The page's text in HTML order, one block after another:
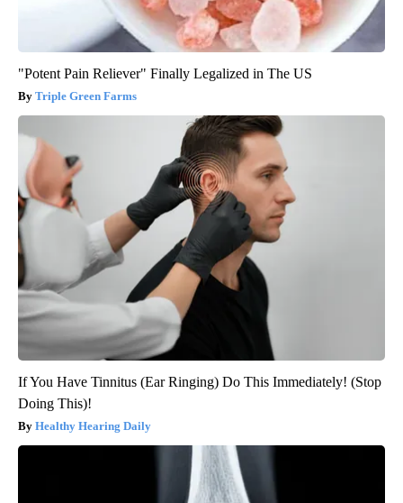
"Potent Pain Reliever" Finally Legalized in The US
Triple Green Farms
If You Have Tinnitus (Ear Ringing) Do This Immediately! (Stop
Doing This)!
Healthy Hearing Daily